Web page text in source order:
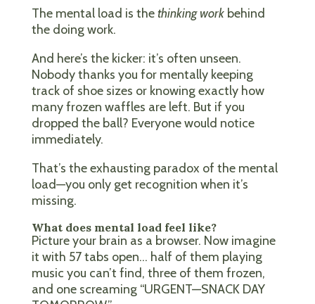
The mental load is thethinking workbehind
the doing work.
And here’s the kicker: it’s often unseen.
Nobody thanks you for mentally keeping
track of shoe sizes or knowing exactly how
many frozen waffles are left. But if you
dropped the ball? Everyone would notice
immediately.
That’s the exhausting paradox of the mental
load—you only get recognition when it’s
missing.
What does mental load feel like?
Picture your brain as a browser. Now imagine
it with 57 tabs open… half of them playing
music you can’t find, three of them frozen,
and one screaming “URGENT—SNACK DAY